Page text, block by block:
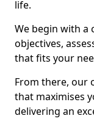
life.
We begin with
objectives,
that fits your
From there, our
that maximises
delivering an